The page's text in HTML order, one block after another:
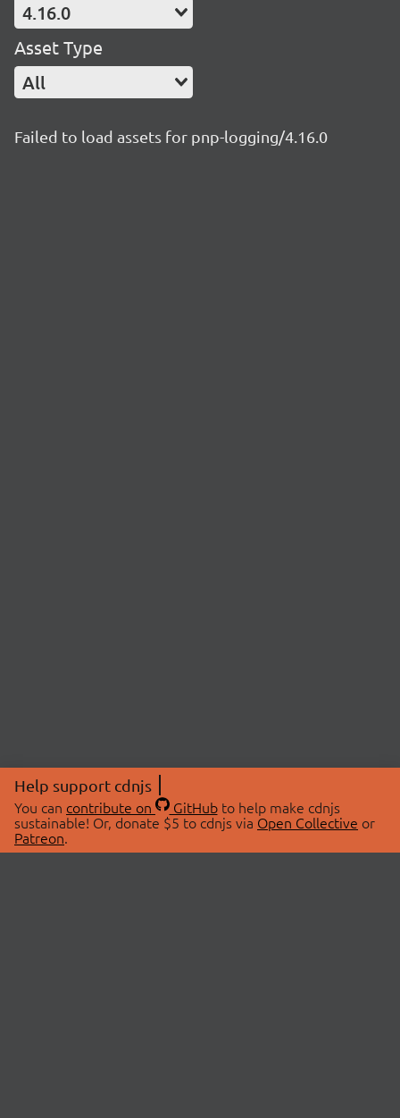
4.16.0
Asset Type
All
Failed to load assets for pnp-logging/4.16.0
Help support cdnjs
You can contribute on GitHubto help make cdnjs
sustainable! Or, donate $5 to cdnjs via Open Collective or
Patreon.